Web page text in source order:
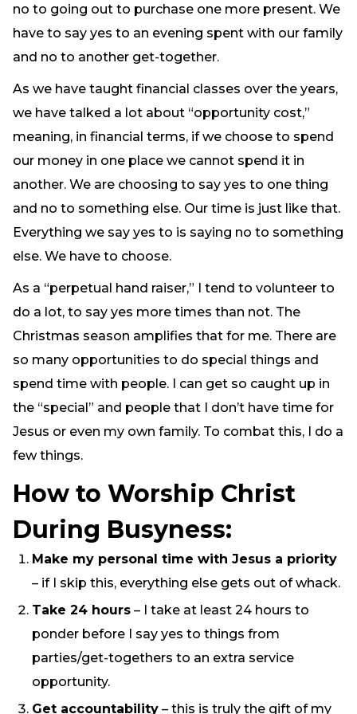
no to going out to purchase one more present. We
have to say yes to an evening spent with our family
and no to another get-together.
As we have taught financial classes over the years,
we have talked a lot about “opportunity cost,”
meaning, in financial terms, if we choose to spend
our money in one place we cannot spend it in
another. We are choosing to say yes to one thing
and no to something else. Our time is just like that.
Everything we say yes to is saying no to something
else. We have to choose.
As a “perpetual hand raiser,” I tend to volunteer to
do a lot, to say yes more times than not. The
Christmas season amplifies that for me. There are
so many opportunities to do special things and
spend time with people. I can get so caught up in
the “special” and people that I don’t have time for
Jesus or even my own family. To combat this, I do a
few things.
How to Worship Christ
During Busyness:
Make my personal time with Jesus a priority
– if I skip this, everything else gets out of whack.
Take 24 hours – I take at least 24 hours to
ponder before I say yes to things from
parties/get-togethers to an extra service
opportunity.
Get accountability – this is truly the gift of my